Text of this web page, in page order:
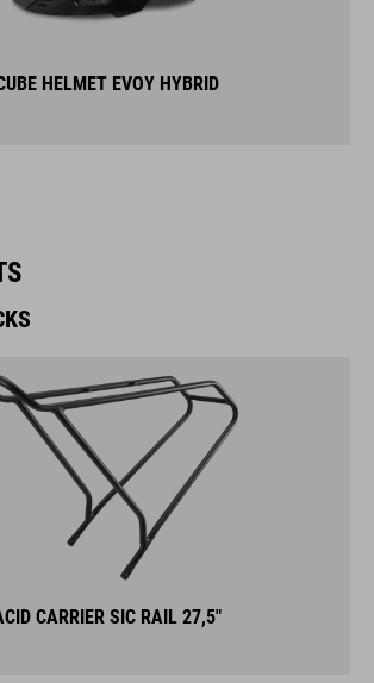
HELMET EVOY HYBRID
CARRIER SIC RAIL 27,5"